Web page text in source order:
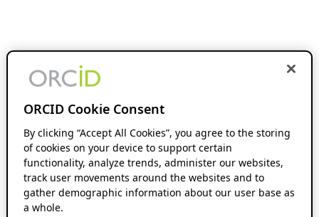
ORCID Cookie Consent
By clicking “Accept All Cookies”, you agree to the storing
of cookies on your device to support certain
functionality, analyze trends, administer our websites,
track user movements around the websites and to
gather demographic information about our user base as
a whole.